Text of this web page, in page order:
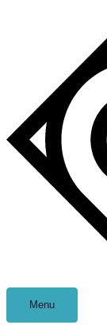
Menu